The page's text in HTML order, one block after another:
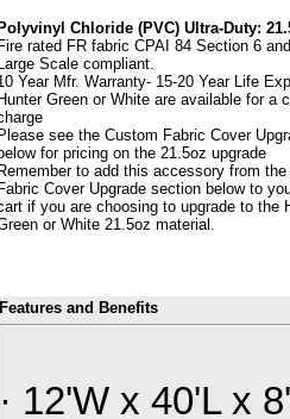
Polyvinyl Chloride (PVC) Ultra-Duty:
Fire rated FR fabric CPAI 84 Section 6
Large Scale compliant.
Year Mfr. Warranty- 15-20 Year Life
Hunter Green or White are available for a
Please see the Custom Fabric Cover
below for pricing on the 21.5oz upgrade
Remember to add this accessory from
Fabric Cover Upgrade section below to
if you are choosing to upgrade to the
or White 21.5oz material.
Features and Benefits
· 12'W x 40'L x